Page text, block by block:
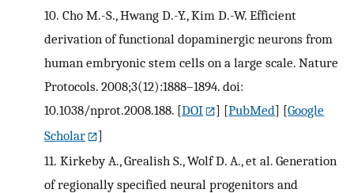
10. Cho M.-S., Hwang D.-Y., Kim D.-W. Efficient
derivation of functional dopaminergic neurons from
human embryonic stem cells on a large scale. Nature
Protocols. 2008;3(12):1888–1894. doi:
10.1038/nprot.2008.188. [DOI ] [PubMed] [Google
Scholar
]
11. Kirkeby A., Grealish S., Wolf D. A., et al. Generation
of regionally specified neural progenitors and